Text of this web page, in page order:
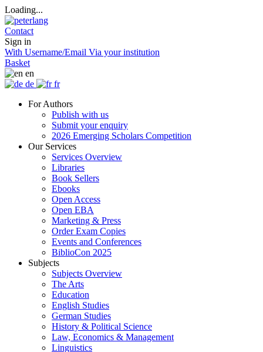
Loading...
Contact
Sign in
With Username/Email Via your institution
Basket
en
de
fr
For Authors
Publish with us
Submit your enquiry
2026 Emerging Scholars Competition
Our Services
Services Overview
Libraries
Book Sellers
Ebooks
Open Access
Open EBA
Marketing & Press
Order Exam Copies
Events and Conferences
BiblioCon 2025
Subjects
Subjects Overview
The Arts
Education
English Studies
German Studies
History & Political Science
Law, Economics & Management
Linguistics